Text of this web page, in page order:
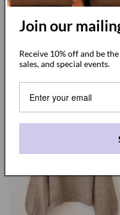
Jumpsuit
Regular
price
$210.00 USD
Join our
Receive 10% off and be
sales, and special events.